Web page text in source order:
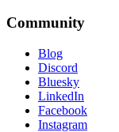
Community
Blog
Discord
Bluesky
LinkedIn
Facebook
Instagram